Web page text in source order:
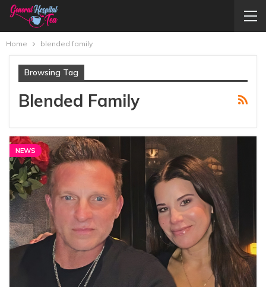
Home blended family
Browsing Tag
Blended Family
NEWS